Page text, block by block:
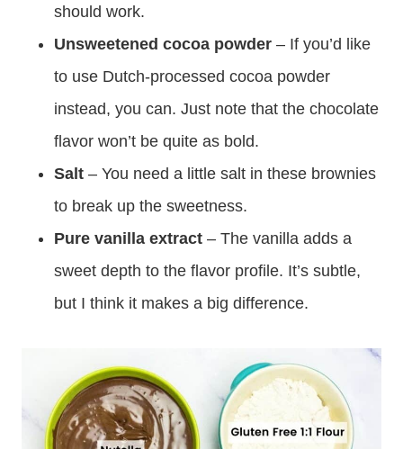
should work.
Unsweetened cocoa powder – If you’d like
to use Dutch-processed cocoa powder
instead, you can. Just note that the chocolate
flavor won’t be quite as bold.
Salt – You need a little salt in these brownies
to break up the sweetness.
Pure vanilla extract – The vanilla adds a
sweet depth to the flavor profile. It’s subtle,
but I think it makes a big difference.